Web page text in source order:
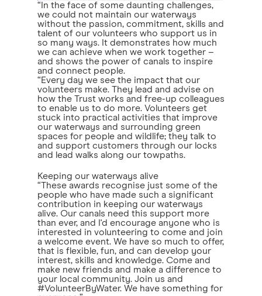
“In the face of some daunting challenges,
we could not maintain our waterways
without the passion, commitment, skills and
talent of our volunteers who support us in
so many ways. It demonstrates how much
we can achieve when we work together –
and shows the power of canals to inspire
and connect people.
“Every day we see the impact that our
volunteers make. They lead and advise on
how the Trust works and free-up colleagues
to enable us to do more. Volunteers get
stuck into practical activities that improve
our waterways and surrounding green
spaces for people and wildlife; they talk to
and support customers through our locks
and lead walks along our towpaths.
Keeping our waterways alive
“These awards recognise just some of the
people who have made such a significant
contribution in keeping our waterways
alive. Our canals need this support more
than ever, and I'd encourage anyone who is
interested in volunteering to come and join
a welcome event. We have so much to offer,
that is flexible, fun, and can develop your
interest, skills and knowledge. Come and
make new friends and make a difference to
your local community. Join us and
#VolunteerByWater. We have something for